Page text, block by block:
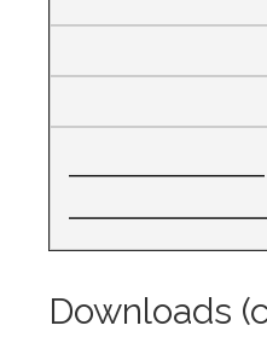
Downloads